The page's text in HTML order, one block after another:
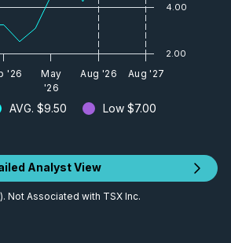
AVG. $9.50 Low $7.00
'26
May
'26
Aug '26 Aug '27
2.00
4.00
Analyst View
Not Associated with TSX Inc.